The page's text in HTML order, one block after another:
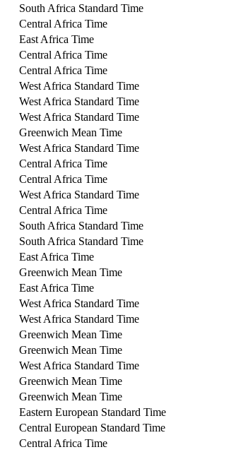
South Africa Standard Time
Central Africa Time
East Africa Time
Central Africa Time
Central Africa Time
West Africa Standard Time
West Africa Standard Time
West Africa Standard Time
Greenwich Mean Time
West Africa Standard Time
Central Africa Time
Central Africa Time
West Africa Standard Time
Central Africa Time
South Africa Standard Time
South Africa Standard Time
East Africa Time
Greenwich Mean Time
East Africa Time
West Africa Standard Time
West Africa Standard Time
Greenwich Mean Time
Greenwich Mean Time
West Africa Standard Time
Greenwich Mean Time
Greenwich Mean Time
Eastern European Standard Time
Central European Standard Time
Central Africa Time